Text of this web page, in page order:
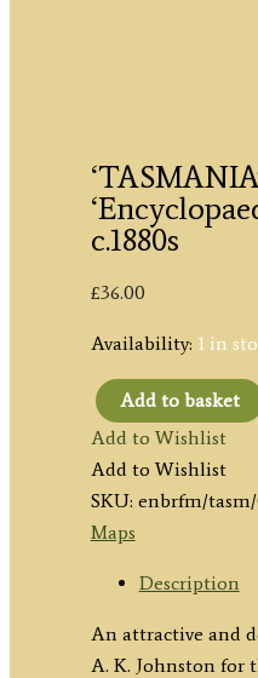
c.1880s
£36.00
Availability: 1 in
'TASMANIA'
from
'Encyclopaedia
Britannica'
c.1880s
quantity
Add to basket
Add to Wishlist
Add to Wishlist
SKU: enbrfm/tasm/
Maps
Description
An attractive and
A. K. Johnston